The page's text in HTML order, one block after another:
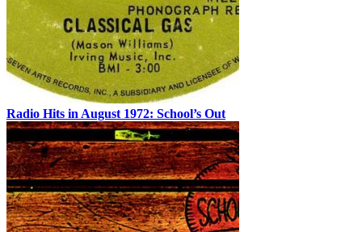
Radio Hits in August 1972: School’s Out